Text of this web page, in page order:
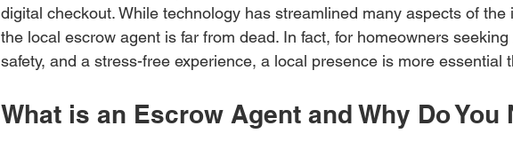
digital checkout. While technology has streamlined many aspects of the
the local escrow agent is far from dead. In fact, for homeowners seeking
safety, and a stress-free experience, a local presence is more essential
What is an Escrow Agent and Why Do You